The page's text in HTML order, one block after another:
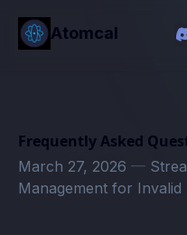
content
Atomcal
Frequently Asked
March 27, 2026 —
Management for Invalid